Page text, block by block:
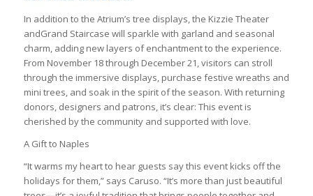
In addition to the Atrium’s tree displays, the Kizzie Theater
andGrand Staircase will sparkle with garland and seasonal
charm, adding new layers of enchantment to the experience.
From November 18 through December 21, visitors can stroll
through the immersive displays, purchase festive wreaths and
mini trees, and soak in the spirit of the season. With returning
donors, designers and patrons, it’s clear: This event is
cherished by the community and supported with love.
A Gift to Naples
“It warms my heart to hear guests say this event kicks off the
holidays for them,” says Caruso. “It’s more than just beautiful